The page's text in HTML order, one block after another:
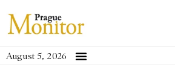
August 5, 2026